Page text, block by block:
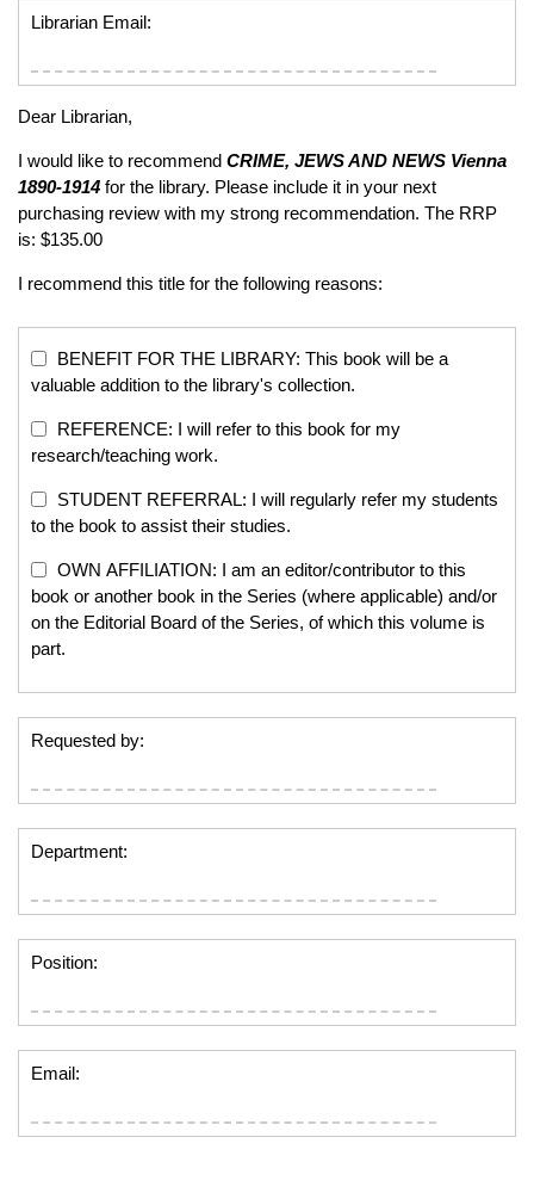
Librarian Email:
Dear Librarian,
I would like to recommend CRIME, JEWS AND NEWS Vienna
1890-1914 for the library. Please include it in your next
purchasing review with my strong recommendation. The RRP
is: $135.00
I recommend this title for the following reasons:
BENEFIT FOR THE LIBRARY: This book will be a
valuable addition to the library's collection.
REFERENCE: I will refer to this book for my
research/teaching work.
STUDENT REFERRAL: I will regularly refer my students
to the book to assist their studies.
OWN AFFILIATION: I am an editor/contributor to this
book or another book in the Series (where applicable) and/or
on the Editorial Board of the Series, of which this volume is
part.
Requested by:
Department:
Position:
Email: